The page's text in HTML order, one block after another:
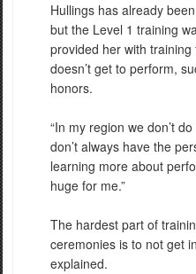
Hullings has already
but the Level 1 training
provided her with
doesn’t get to perform,
honors.
“In my region we don’t
don’t always have the
learning more about
huge for me.”
The hardest part of
ceremonies is to not get
explained.